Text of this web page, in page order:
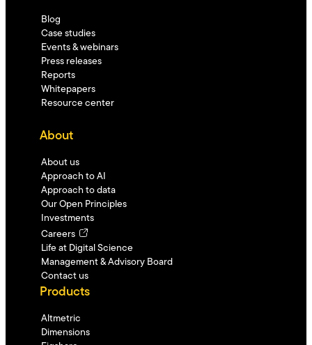
Blog
Case studies
Events & webinars
Press releases
Reports
Whitepapers
Resource center
About
About us
Approach to AI
Approach to data
Our Open Principles
Investments
Careers
Life at Digital Science
Management & Advisory Board
Contact us
Products
Altmetric
Dimensions